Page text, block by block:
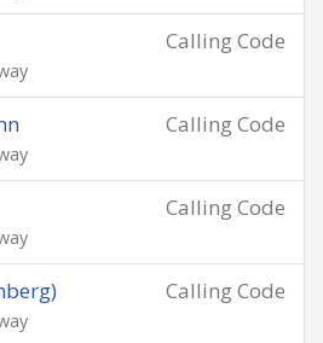
Calling Code
Calling Code
Calling Code
Calling Code